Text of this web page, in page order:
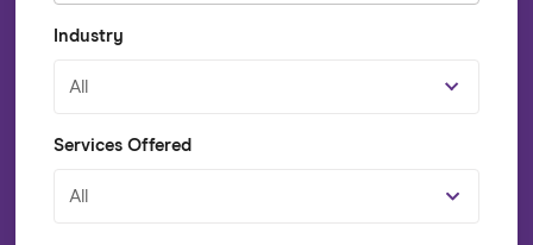
Industry
All
Services Offered
All